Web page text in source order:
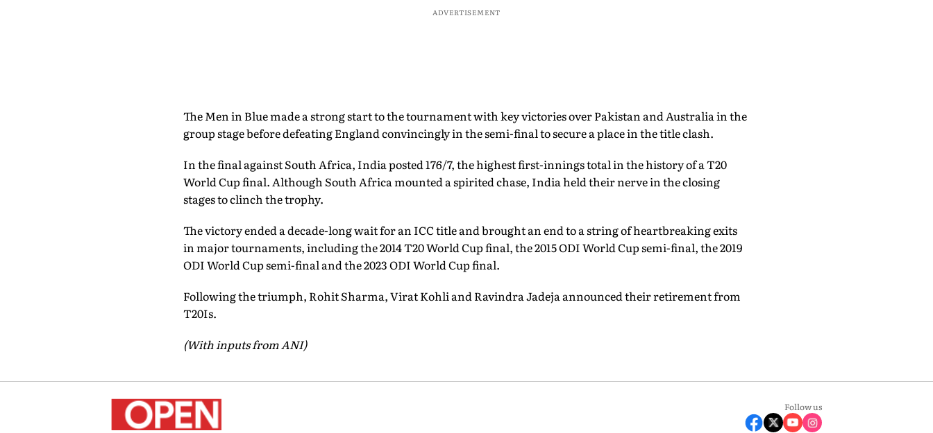
ADVERTISEMENT
The Men in Blue made a strong start to the tournament with key victories over Pakistan and Australia in the
group stage before defeating England convincingly in the semi-final to secure a place in the title clash.
In the final against South Africa, India posted 176/7, the highest first-innings total in the history of a T20
World Cup final. Although South Africa mounted a spirited chase, India held their nerve in the closing
stages to clinch the trophy.
The victory ended a decade-long wait for an ICC title and brought an end to a string of heartbreaking exits
in major tournaments, including the 2014 T20 World Cup final, the 2015 ODI World Cup semi-final, the 2019
ODI World Cup semi-final and the 2023 ODI World Cup final.
Following the triumph, Rohit Sharma, Virat Kohli and Ravindra Jadeja announced their retirement from
T20Is.
(With inputs from ANI)
Follow us